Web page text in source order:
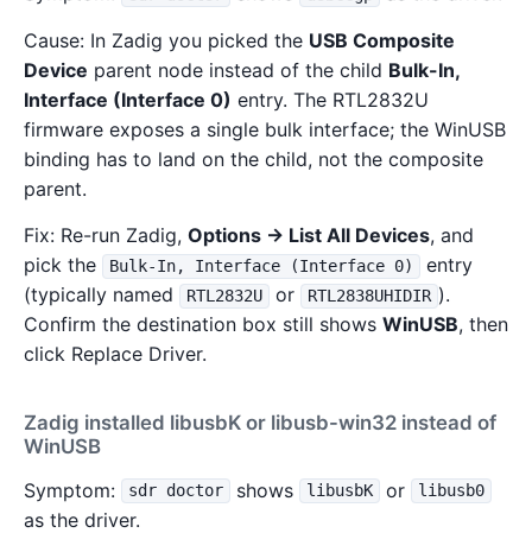
Cause: In Zadig you picked the USB Composite
Device parent node instead of the child Bulk-In,
Interface (Interface 0) entry. The RTL2832U
firmware exposes a single bulk interface; the WinUSB
binding has to land on the child, not the composite
parent.
Fix: Re-run Zadig, Options → List All Devices, and
pick the
Bulk-In, Interface (Interface 0)
entry
(typically named
RTL2832U or RTL2838UHIDIR ).
Confirm the destination box still shows WinUSB, then
click Replace Driver.
Zadig installed libusbK or libusb-win32 instead of
WinUSB
Symptom:
sdr doctor shows libusbK or libusb0
as the driver.